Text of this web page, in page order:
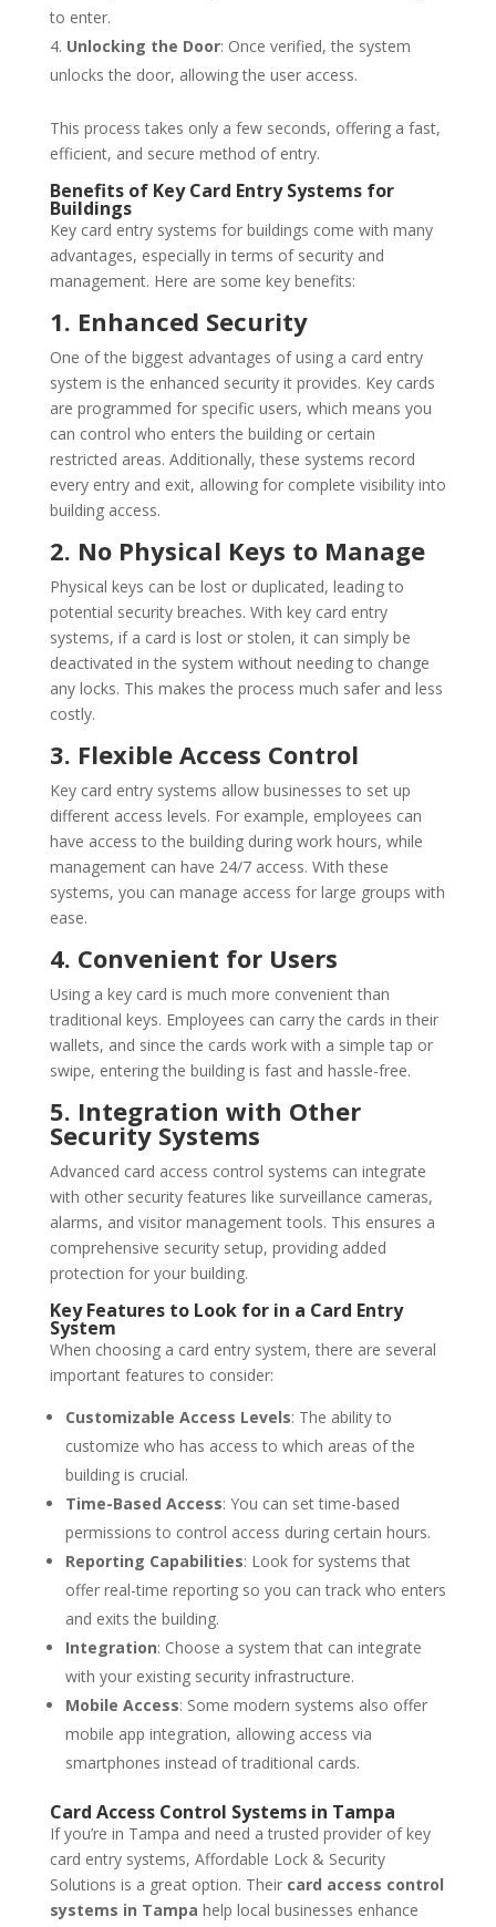
to enter.
Unlocking the Door: Once verified, the system
unlocks the door, allowing the user access.
This process takes only a few seconds, offering a fast,
efficient, and secure method of entry.
Benefits of Key Card Entry Systems for
Buildings
Key card entry systems for buildings come with many
advantages, especially in terms of security and
management. Here are some key benefits:
1. Enhanced Security
One of the biggest advantages of using a card entry
system is the enhanced security it provides. Key cards
are programmed for specific users, which means you
can control who enters the building or certain
restricted areas. Additionally, these systems record
every entry and exit, allowing for complete visibility into
building access.
2. No Physical Keys to Manage
Physical keys can be lost or duplicated, leading to
potential security breaches. With key card entry
systems, if a card is lost or stolen, it can simply be
deactivated in the system without needing to change
any locks. This makes the process much safer and less
costly.
3. Flexible Access Control
Key card entry systems allow businesses to set up
different access levels. For example, employees can
have access to the building during work hours, while
management can have 24/7 access. With these
systems, you can manage access for large groups with
ease.
4. Convenient for Users
Using a key card is much more convenient than
traditional keys. Employees can carry the cards in their
wallets, and since the cards work with a simple tap or
swipe, entering the building is fast and hassle-free.
5. Integration with Other
Security Systems
Advanced card access control systems can integrate
with other security features like surveillance cameras,
alarms, and visitor management tools. This ensures a
comprehensive security setup, providing added
protection for your building.
Key Features to Look for in a Card Entry
System
When choosing a card entry system, there are several
important features to consider:
Customizable Access Levels: The ability to
customize who has access to which areas of the
building is crucial.
Time-Based Access: You can set time-based
permissions to control access during certain hours.
Reporting Capabilities: Look for systems that
offer real-time reporting so you can track who enters
and exits the building.
Integration: Choose a system that can integrate
with your existing security infrastructure.
Mobile Access: Some modern systems also offer
mobile app integration, allowing access via
smartphones instead of traditional cards.
Card Access Control Systems in Tampa
If you’re in Tampa and need a trusted provider of key
card entry systems, Affordable Lock & Security
Solutions is a great option. Their card access control
systems in Tampa help local businesses enhance